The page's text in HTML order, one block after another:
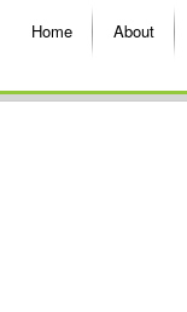
Home About